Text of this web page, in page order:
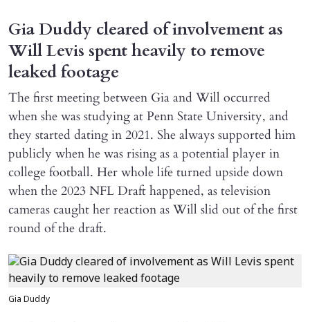
Gia Duddy cleared of involvement as
Will Levis spent heavily to remove
leaked footage
The first meeting between Gia and Will occurred
when she was studying at Penn State University, and
they started dating in 2021. She always supported him
publicly when he was rising as a potential player in
college football. Her whole life turned upside down
when the 2023 NFL Draft happened, as television
cameras caught her reaction as Will slid out of the first
round of the draft.
Gia Duddy